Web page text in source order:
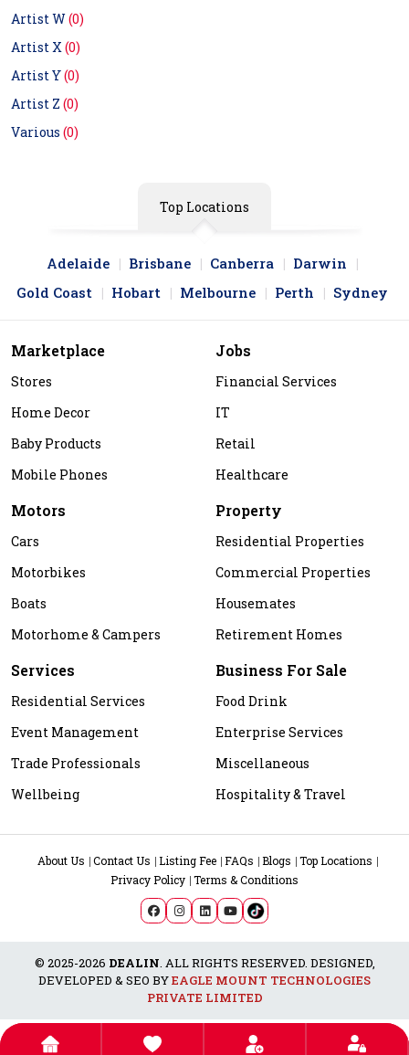
Artist W(0)
Artist X(0)
Artist Y(0)
Artist Z (0)
Various (0)
Top Locations
Adelaide Brisbane Canberra
Darwin
Gold Coast
Hobart Melbourne Perth Sydney
Marketplace
Stores
Home Decor
Baby Products
Mobile Phones
Jobs
Financial Services
IT
Retail
Healthcare
Motors
Cars
Motorbikes
Boats
Motorhome & Campers
Property
Residential Properties
Commercial Properties
Housemates
Retirement Homes
Services
Residential Services
Event Management
Trade Professionals
Wellbeing
Business For Sale
Food Drink
Enterprise Services
Miscellaneous
Hospitality & Travel
About Us Contact Us Listing Fee FAQs Blogs
Top Locations
Privacy Policy Terms & Conditions
© 2025-2026 DEALIN. ALL RIGHTS RESERVED. DESIGNED,
DEVELOPED & SEO BYEAGLE MOUNT TECHNOLOGIES
PRIVATE LIMITED